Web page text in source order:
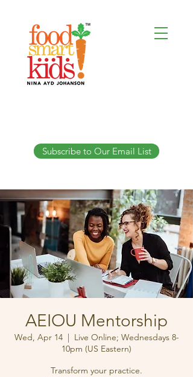
Subscribe to Our Email List
AEIOU Mentorship
Wed, Apr 14
  |
Live Online; Wednesdays 8-
10pm (US Eastern)
Transform your practice.